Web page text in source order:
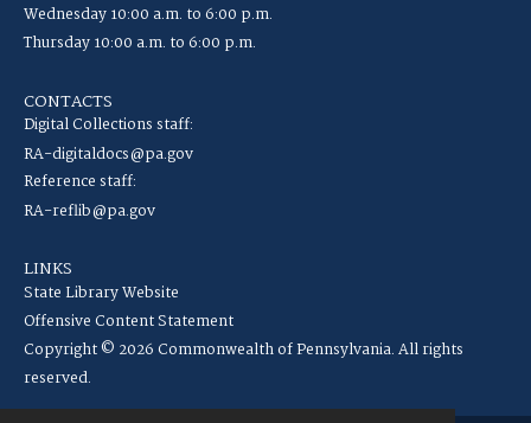
Wednesday 10:00 a.m. to 6:00 p.m.
Thursday 10:00 a.m. to 6:00 p.m.
CONTACTS
Digital Collections staff:
RA-digitaldocs@pa.gov
Reference staff:
RA-reflib@pa.gov
LINKS
State Library Website
Offensive Content Statement
Copyright © 2026 Commonwealth of Pennsylvania. All rights
reserved.